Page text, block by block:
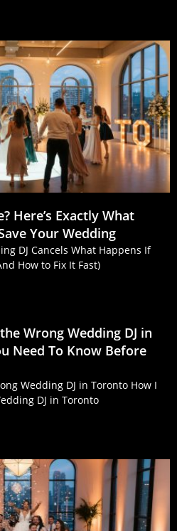
Here’s Exactly What
Your Wedding
DJ Cancels What Happens If
How to Fix It Fast)
Wrong Wedding DJ in
Need To Know Before
Wedding DJ in Toronto How I
DJ in Toronto